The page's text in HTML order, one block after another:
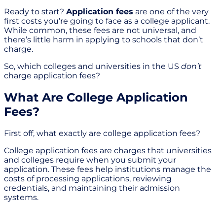
Ready to start? Application fees are one of the very
first costs you’re going to face as a college applicant.
While common, these fees are not universal, and
there’s little harm in applying to schools that don’t
charge.
So, which colleges and universities in the US don’t
charge application fees?
What Are College Application
Fees?
First off, what exactly are college application fees?
College application fees are charges that universities
and colleges require when you submit your
application. These fees help institutions manage the
costs of processing applications, reviewing
credentials, and maintaining their admission
systems.